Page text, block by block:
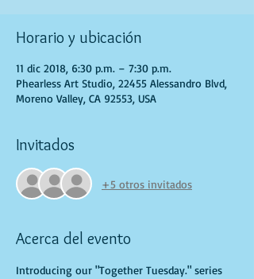
Horario y ubicación
11 dic 2018, 6:30 p.m. – 7:30 p.m.
Phearless Art Studio, 22455 Alessandro Blvd,
Moreno Valley, CA 92553, USA
Invitados
+5 otros invitados
Acerca del evento
Introducing our "Together Tuesday." series